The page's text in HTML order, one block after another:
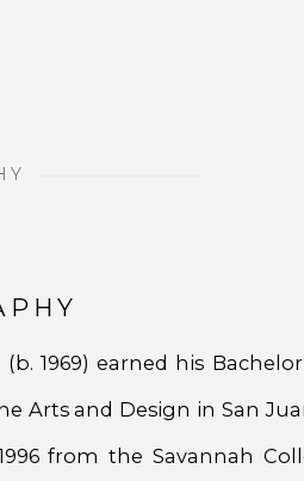
(b. 1969) earned his
Arts and Design in San
from the Savannah